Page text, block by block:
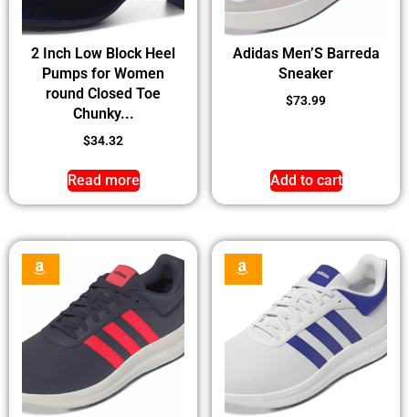
2 Inch Low Block Heel
Pumps for Women
round Closed Toe
Chunky...
$34.32
Read more
Adidas Men’S Barreda
Sneaker
$73.99
Add to cart